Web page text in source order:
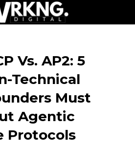
Vs. AP2: 5
Technical
Must
Agentic
Protocols